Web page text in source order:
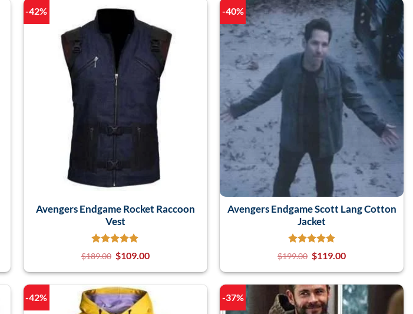
-42%
Avengers Endgame Rocket Raccoon
Vest
$189.00 $109.00
-40%
Avengers Endgame Scott Lang Cotton
Jacket
$199.00 $119.00
-42% -37%